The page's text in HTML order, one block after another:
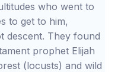
who went to
to get to him,
descent. They found
prophet Elijah
(locusts) and wild